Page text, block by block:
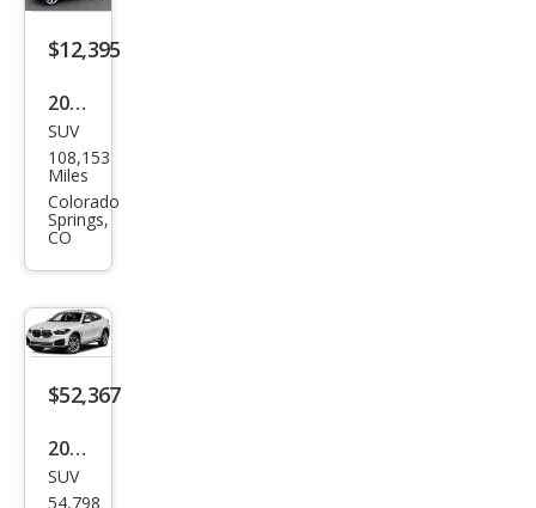
$12,395
2014
BM
W
X6
xDri
ve3
5i
SUV
108,153
Miles
Colorado
Springs,
CO
$52,367
2022
BM
SUV
54,798